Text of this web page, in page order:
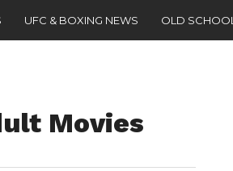
UFC & BOXING NEWS OLD SCHOOL
Movies